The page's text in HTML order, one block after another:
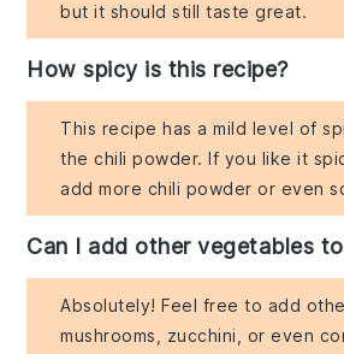
but it should still taste great.
How spicy is this recipe?
This recipe has a mild level of
the chili powder. If you like it
add more chili powder or even
Can I add other vegetables
Absolutely! Feel free to add
mushrooms, zucchini, or even